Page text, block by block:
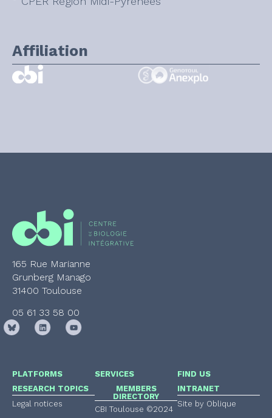
Affiliation
165 Rue Marianne
Grunberg Manago
31400 Toulouse
05 61 33 58 00
PLATFORMS
RESEARCH TOPICS
Legal notices
SERVICES
MEMBERS
DIRECTORY
CBI Toulouse ©2024
FIND US
INTRANET
Site by Oblique